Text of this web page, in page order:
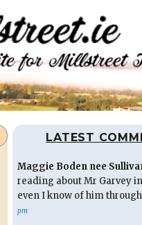
LATEST
Maggie Boden nee
reading about Mr Garvey
even I know of him
pm